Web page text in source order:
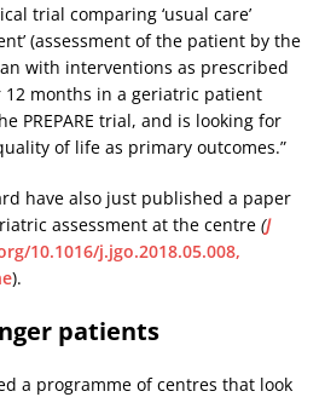
trial comparing ‘usual care’
(assessment of the patient by the
with interventions as prescribed
months in a geriatric patient
PREPARE trial, and is looking for
of life as primary outcomes.”
have also just published a paper
assessment at the centre (J
10.1016/j.jgo.2018.05.008,
).
patients
a programme of centres that look